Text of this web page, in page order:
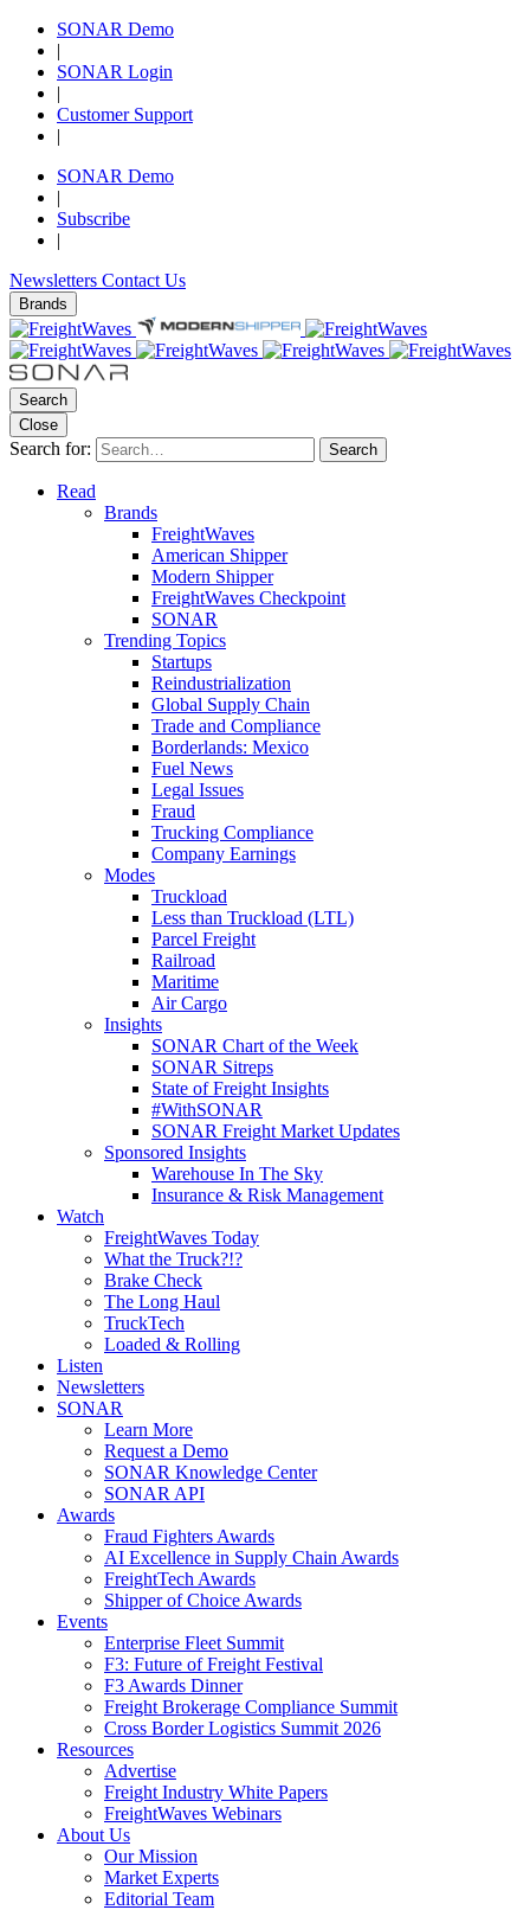
SONAR Demo
|
SONAR Login
|
Customer Support
|
SONAR Demo
|
Subscribe
|
Newsletters Contact Us
Brands
Search
Close
Search for: Search
Read
Brands
FreightWaves
American Shipper
Modern Shipper
FreightWaves Checkpoint
SONAR
Trending Topics
Startups
Reindustrialization
Global Supply Chain
Trade and Compliance
Borderlands: Mexico
Fuel News
Legal Issues
Fraud
Trucking Compliance
Company Earnings
Modes
Truckload
Less than Truckload (LTL)
Parcel Freight
Railroad
Maritime
Air Cargo
Insights
SONAR Chart of the Week
SONAR Sitreps
State of Freight Insights
#WithSONAR
SONAR Freight Market Updates
Sponsored Insights
Warehouse In The Sky
Insurance & Risk Management
Watch
FreightWaves Today
What the Truck?!?
Brake Check
The Long Haul
TruckTech
Loaded & Rolling
Listen
Newsletters
SONAR
Learn More
Request a Demo
SONAR Knowledge Center
SONAR API
Awards
Fraud Fighters Awards
AI Excellence in Supply Chain Awards
FreightTech Awards
Shipper of Choice Awards
Events
Enterprise Fleet Summit
F3: Future of Freight Festival
F3 Awards Dinner
Freight Brokerage Compliance Summit
Cross Border Logistics Summit 2026
Resources
Advertise
Freight Industry White Papers
FreightWaves Webinars
About Us
Our Mission
Market Experts
Editorial Team